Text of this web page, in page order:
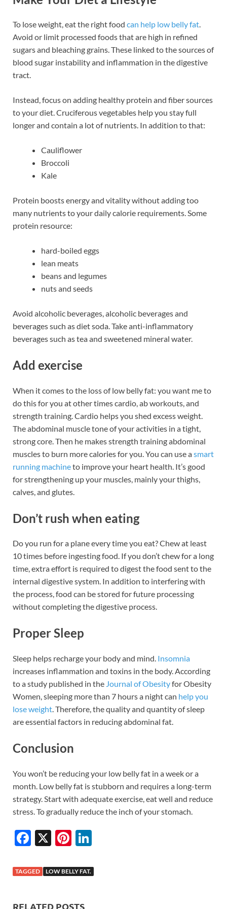
To lose weight, eat the right food can help low belly fat.
Avoid or limit processed foods that are high in refined
sugars and bleaching grains. These linked to the sources of
blood sugar instability and inflammation in the digestive
tract.
Instead, focus on adding healthy protein and fiber sources
to your diet. Cruciferous vegetables help you stay full
longer and contain a lot of nutrients. In addition to that:
Cauliflower
Broccoli
Kale
Protein boosts energy and vitality without adding too
many nutrients to your daily calorie requirements. Some
protein resource:
hard-boiled eggs
lean meats
beans and legumes
nuts and seeds
Avoid alcoholic beverages, alcoholic beverages and
beverages such as diet soda. Take anti-inflammatory
beverages such as tea and sweetened mineral water.
Add exercise
When it comes to the loss of low belly fat: you want me to
do this for you at other times cardio, ab workouts, and
strength training. Cardio helps you shed excess weight.
The abdominal muscle tone of your activities in a tight,
strong core. Then he makes strength training abdominal
muscles to burn more calories for you. You can use asmart
running machineto improve your heart health. It’s good
for strengthening up your muscles, mainly your thighs,
calves, and glutes.
Don’t rush when eating
Do you run for a plane every time you eat? Chew at least
10 times before ingesting food. If you don’t chew for a long
time, extra effort is required to digest the food sent to the
internal digestive system. In addition to interfering with
the process, food can be stored for future processing
without completing the digestive process.
Proper Sleep
Sleep helps recharge your body and mind. Insomnia
increases inflammation and toxins in the body. According
to a study published in the Journal of Obesityfor Obesity
Women, sleeping more than 7 hours a night can help you
lose weight. Therefore, the quality and quantity of sleep
are essential factors in reducing abdominal fat.
Conclusion
You won’t be reducing your low belly fat in a week or a
month. Low belly fat is stubborn and requires a long-term
strategy. Start with adequate exercise, eat well and reduce
stress. To gradually reduce the inch of your stomach.
F
e
o
X
Pi
er
t
k
TAGGED LOW BELLY FAT.
RELATED POSTS